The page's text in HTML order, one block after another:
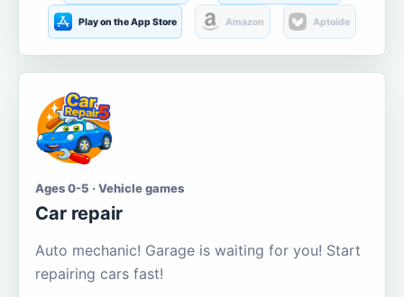
Play on the App Store Amazon Aptoide
Ages 0-5 · Vehicle games
Car repair
Auto mechanic! Garage is waiting for you! Start
repairing cars fast!